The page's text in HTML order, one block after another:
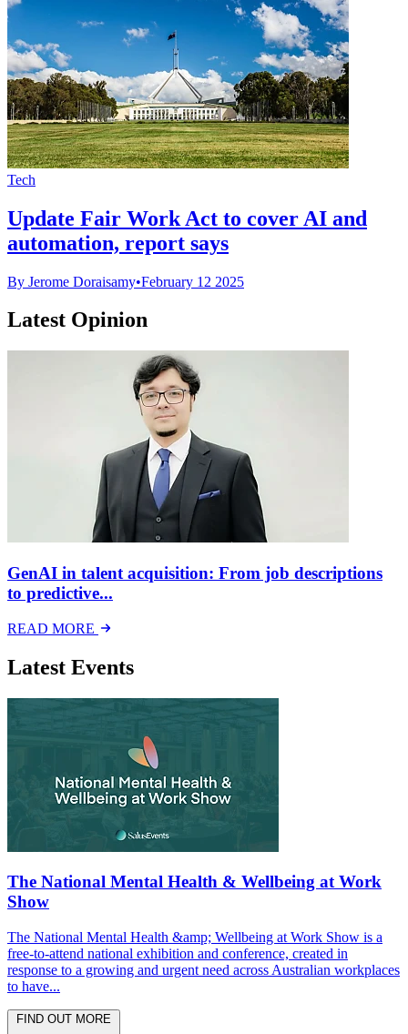
Tech
Update Fair Work Act to cover AI and
automation, report says
By Jerome Doraisamy•February 12 2025
Latest Opinion
GenAI in talent acquisition: From job descriptions
to predictive...
READ MORE
Latest Events
The National Mental Health & Wellbeing at Work
Show
The National Mental Health &amp; Wellbeing at Work Show is a
free-to-attend national exhibition and conference, created in
response to a growing and urgent need across Australian workplaces
to have...
FIND OUT MORE